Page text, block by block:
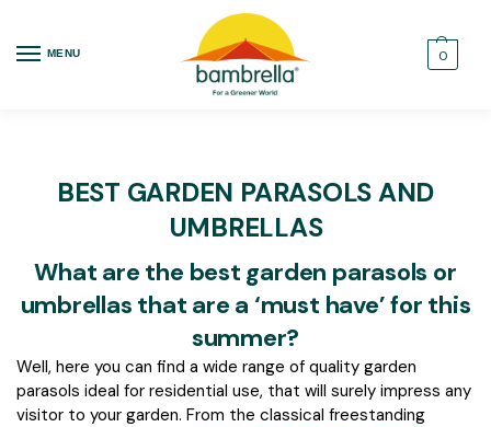
MENU 0
BEST GARDEN PARASOLS AND
UMBRELLAS
What are the best garden parasols or
umbrellas that are a ‘must have’ for this
summer?
Well, here you can find a wide range of quality garden
parasols ideal for residential use, that will surely impress any
visitor to your garden. From the classical freestanding